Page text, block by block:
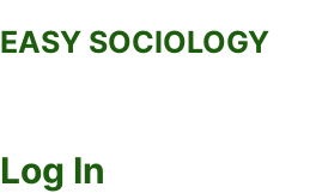
to
EASY SOCIOLOGY
Log In